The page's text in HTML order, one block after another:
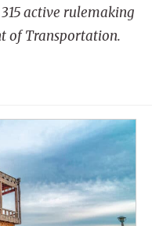
active rulemaking
of Transportation.